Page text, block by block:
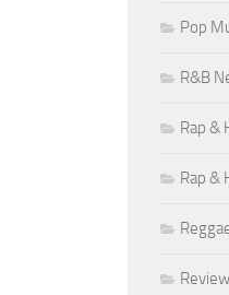
Pop
R&B
Rap &
Rap &